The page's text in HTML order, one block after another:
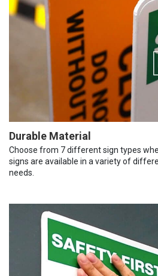
Durable Material
Choose from 7 different sign types
signs are available in a variety of
needs.